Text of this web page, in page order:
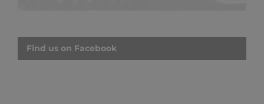
Find us on Facebook